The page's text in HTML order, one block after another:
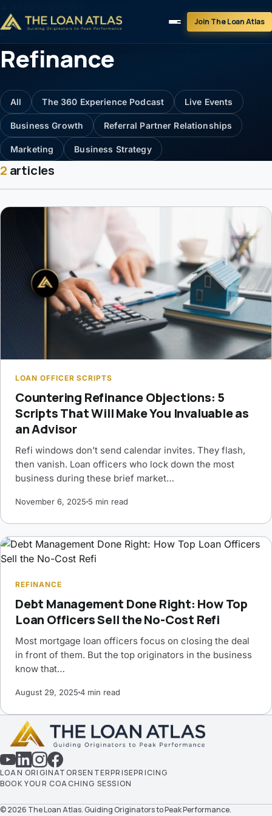
Join The Loan Atlas
Category
Refinance
All The 360 Experience Podcast Live Events
Business Growth Referral Partner Relationships
Marketing Business Strategy
2 articles
LOAN OFFICER SCRIPTS
Countering Refinance Objections: 5
Scripts That Will Make You Invaluable as
an Advisor
Refi windows don’t send calendar invites. They flash,
then vanish. Loan officers who lock down the most
business during these brief market…
November 6, 2025 5 min read
REFINANCE
Debt Management Done Right: How Top
Loan Officers Sell the No-Cost Refi
Most mortgage loan officers focus on closing the deal
in front of them. But the top originators in the business
know that…
August 29, 2025 4 min read
LOAN ORIGINATORSENTERPRISEPRICING
BOOK YOUR COACHING SESSION
© 2026 The Loan Atlas. Guiding Originators to Peak Performance.